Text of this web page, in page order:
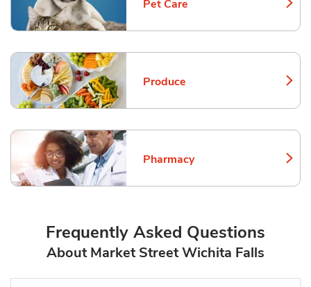
Pet Care
Link Opens in New Tab
Produce
Link Opens in New Tab
Pharmacy
Link Opens in New Tab
Frequently Asked Questions
About Market Street Wichita Falls